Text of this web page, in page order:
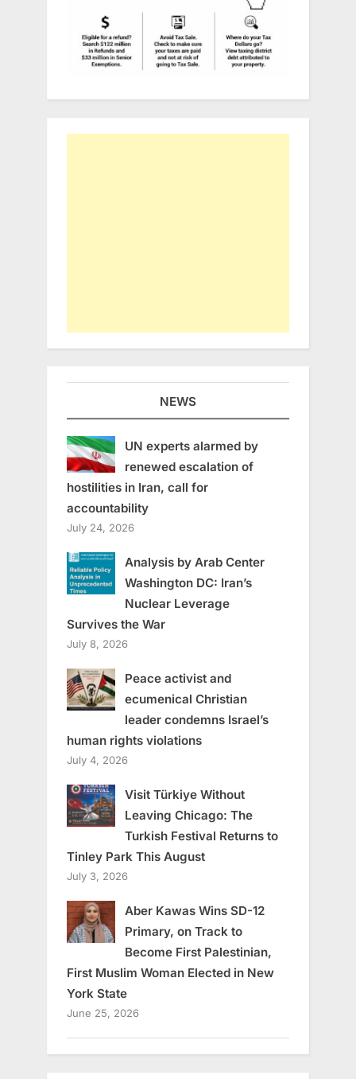
NEWS
UN experts alarmed by
renewed escalation of
hostilities in Iran, call for
accountability
July 24, 2026
Analysis by Arab Center
Washington DC: Iran’s
Nuclear Leverage
Survives the War
July 8, 2026
Peace activist and
ecumenical Christian
leader condemns Israel’s
human rights violations
July 4, 2026
Visit Türkiye Without
Leaving Chicago: The
Turkish Festival Returns to
Tinley Park This August
July 3, 2026
Aber Kawas Wins SD-12
Primary, on Track to
Become First Palestinian,
First Muslim Woman Elected in New
York State
June 25, 2026